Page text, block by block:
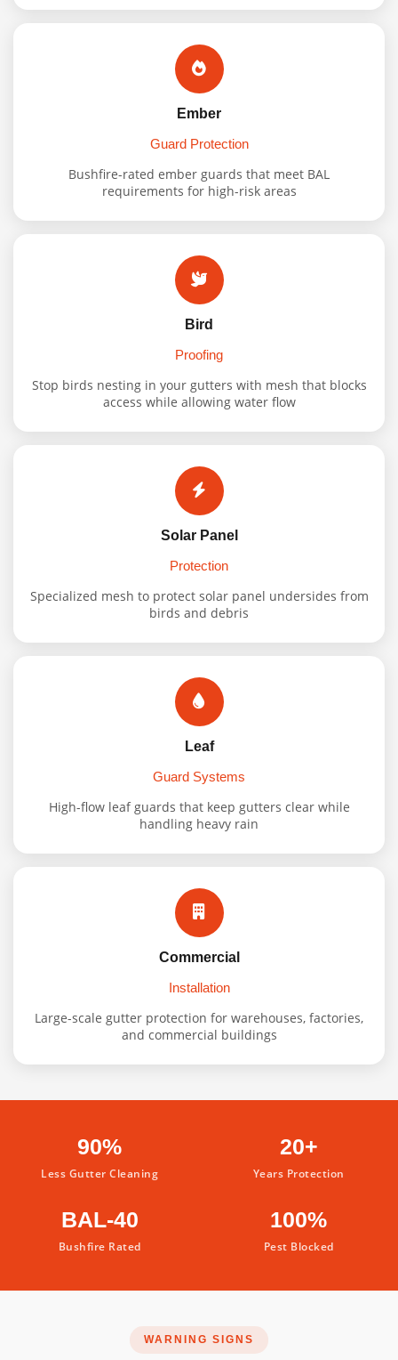
Ember
Guard Protection
Bushfire-rated ember guards that meet BAL
requirements for high-risk areas
Bird
Proofing
Stop birds nesting in your gutters with mesh that blocks
access while allowing water flow
Solar Panel
Protection
Specialized mesh to protect solar panel undersides from
birds and debris
Leaf
Guard Systems
High-flow leaf guards that keep gutters clear while
handling heavy rain
Commercial
Installation
Large-scale gutter protection for warehouses, factories,
and commercial buildings
90%
Less Gutter Cleaning
20+
Years Protection
BAL-40
Bushfire Rated
100%
Pest Blocked
WARNING SIGNS